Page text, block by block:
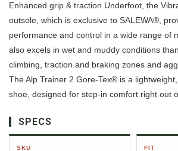
Enhanced grip & traction Underfoot, the
outsole, which is exclusive to SALEWA®,
performance and control in a wide range of
also excels in wet and muddy conditions
climbing, traction and braking zones and
The Alp Trainer 2 Gore-Tex® is a
shoe, designed for step-in comfort right out
SPECS
SKU FIT